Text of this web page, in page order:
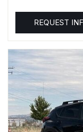
REQUEST